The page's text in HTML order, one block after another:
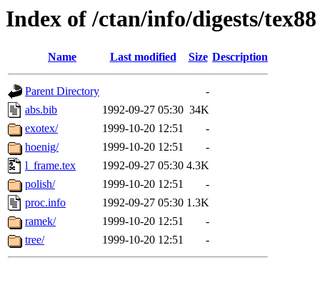
Index of /ctan/info/digests/tex88
Name Last modified Size Description
Parent Directory
-
abs.bib
1992-09-27 05:30 34K
exotex/
1999-10-20 12:51
-
hoenig/
1999-10-20 12:51
-
l_frame.tex
1992-09-27 05:30 4.3K
polish/
1999-10-20 12:51
-
proc.info
1992-09-27 05:30 1.3K
ramek/
1999-10-20 12:51
-
tree/
1999-10-20 12:51 -